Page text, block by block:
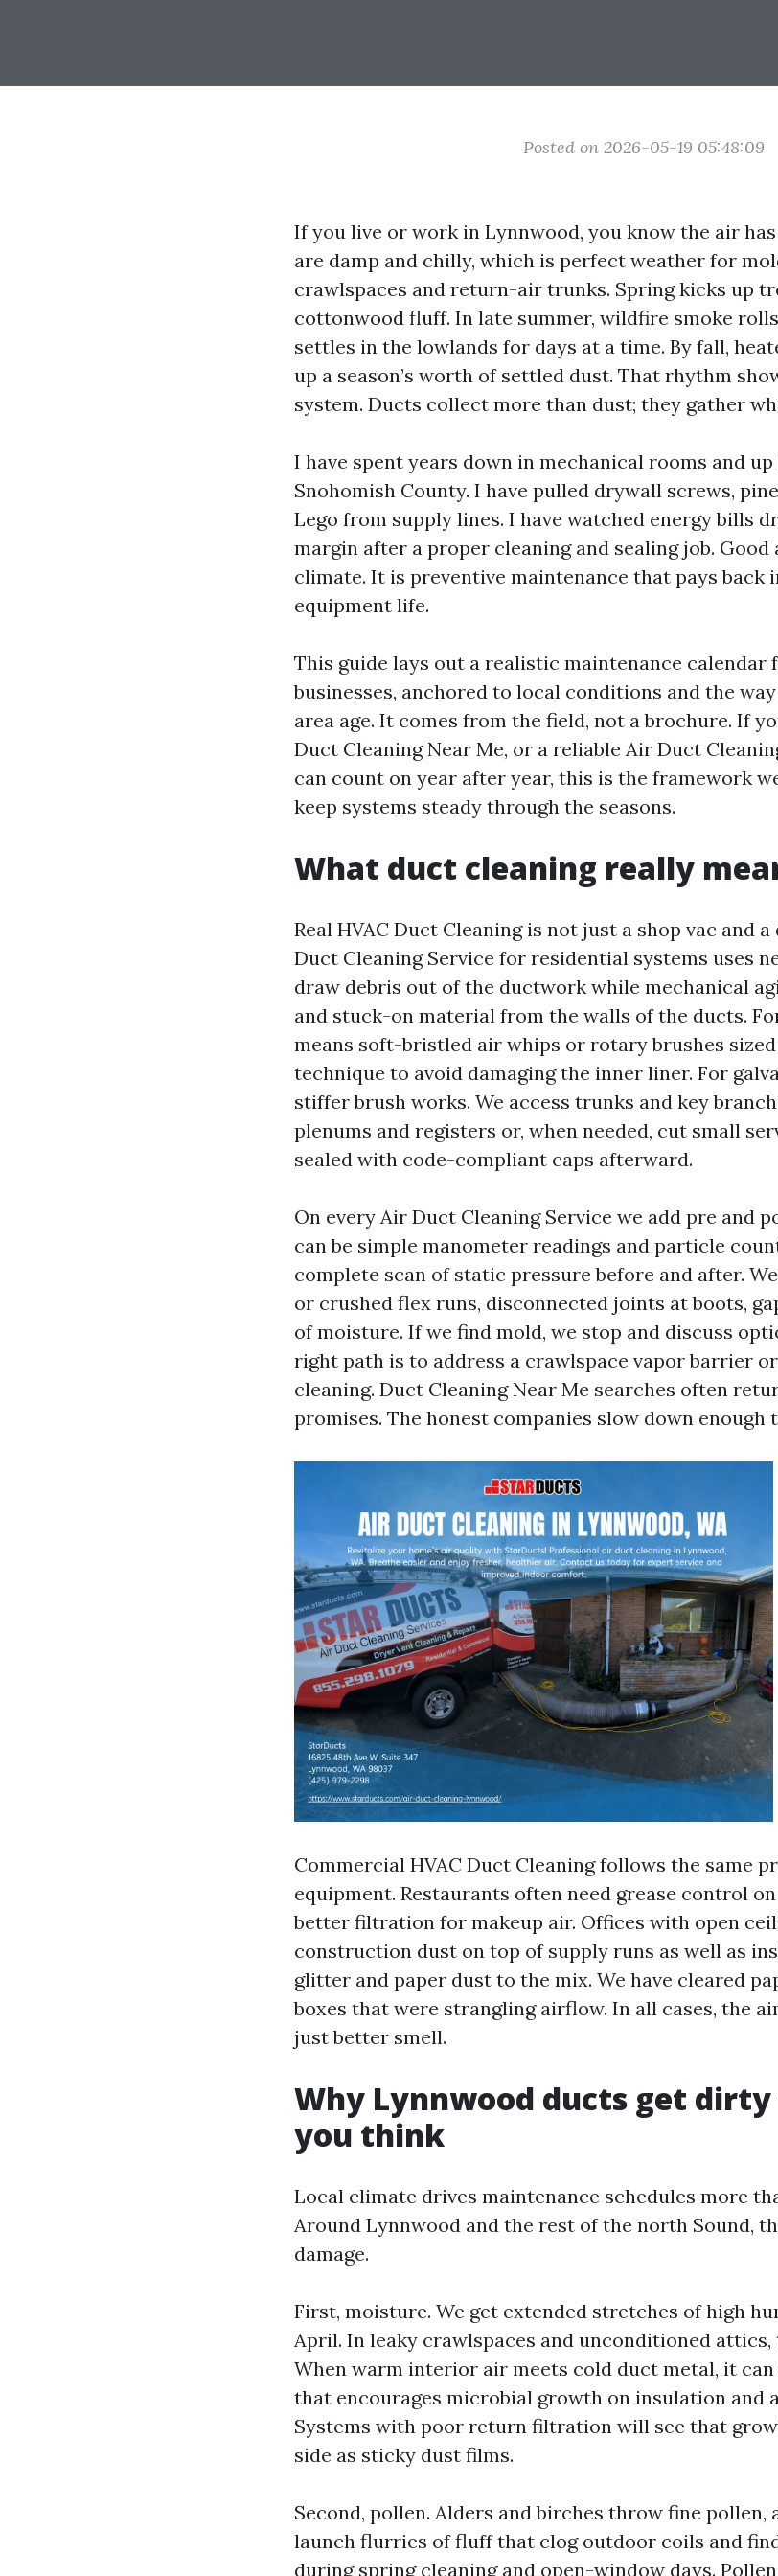
Posted on 2026-05-19 05:48:09
If you live or work in Lynnwood, you know the air
are damp and chilly, which is perfect weather for
crawlspaces and return-air trunks. Spring kicks up
cottonwood fluff. In late summer, wildfire smoke
settles in the lowlands for days at a time. By fall,
up a season’s worth of settled dust. That rhythm
system. Ducts collect more than dust; they gather
I have spent years down in mechanical rooms and
Snohomish County. I have pulled drywall screws,
Lego from supply lines. I have watched energy bills
margin after a proper cleaning and sealing job.
climate. It is preventive maintenance that pays back
equipment life.
This guide lays out a realistic maintenance calendar
businesses, anchored to local conditions and the
area age. It comes from the field, not a brochure. If
Duct Cleaning Near Me, or a reliable Air Duct
can count on year after year, this is the framework
keep systems steady through the seasons.
What duct cleaning really
Real HVAC Duct Cleaning is not just a shop vac and
Duct Cleaning Service for residential systems uses
draw debris out of the ductwork while mechanical
and stuck-on material from the walls of the ducts.
means soft-bristled air whips or rotary brushes
technique to avoid damaging the inner liner. For
stiffer brush works. We access trunks and key
plenums and registers or, when needed, cut small
sealed with code-compliant caps afterward.
On every Air Duct Cleaning Service we add pre and
can be simple manometer readings and particle
complete scan of static pressure before and after.
or crushed flex runs, disconnected joints at boots,
of moisture. If we find mold, we stop and discuss
right path is to address a crawlspace vapor barrier
cleaning. Duct Cleaning Near Me searches often
promises. The honest companies slow down enough
Commercial HVAC Duct Cleaning follows the same
equipment. Restaurants often need grease control
better filtration for makeup air. Offices with open
construction dust on top of supply runs as well as
glitter and paper dust to the mix. We have cleared
boxes that were strangling airflow. In all cases, the
just better smell.
Why Lynnwood ducts get
you think
Local climate drives maintenance schedules more
Around Lynnwood and the rest of the north Sound,
damage.
First, moisture. We get extended stretches of high
April. In leaky crawlspaces and unconditioned
When warm interior air meets cold duct metal, it can
that encourages microbial growth on insulation and
Systems with poor return filtration will see that
side as sticky dust films.
Second, pollen. Alders and birches throw fine pollen,
launch flurries of fluff that clog outdoor coils and
during spring cleaning and open-window days.